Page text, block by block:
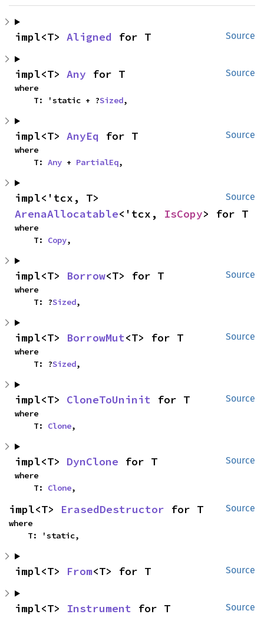
Source
impl<T> Aligned for T
Source
impl<T> Any for T
where
    T: 'static + ?
Sized,
Source
impl<T> AnyEq for T
where
    T:
Any + PartialEq,
Source
ArenaAllocatable<'tcx, IsCopy> for T
where
    T:
Copy,
Source
impl<T> Borrow<T> for T
where
    T: ?
Sized,
Source
impl<T> BorrowMut<T> for T
where
    T: ?
Sized,
Source
impl<T> CloneToUninit for T
where
    T:
Clone,
Source
impl<T> DynClone for T
where
    T:
Clone,
Source
impl<T> ErasedDestructor for T
where
    T: 'static,
Source
impl<T> From<T> for T
Source
impl<T> Instrument for T